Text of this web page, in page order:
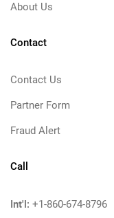
About Us
Contact
Contact Us
Partner Form
Fraud Alert
Call
Int'l: +1-860-674-8796